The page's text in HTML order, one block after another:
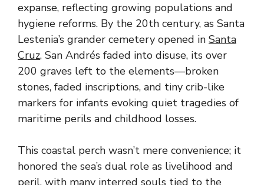
expanse, reflecting growing populations and
hygiene reforms. By the 20th century, as Santa
Lestenia’s grander cemetery opened in Santa
Cruz, San Andrés faded into disuse, its over
200 graves left to the elements—broken
stones, faded inscriptions, and tiny crib-like
markers for infants evoking quiet tragedies of
maritime perils and childhood losses.
This coastal perch wasn’t mere convenience; it
honored the sea’s dual role as livelihood and
peril, with many interred souls tied to the